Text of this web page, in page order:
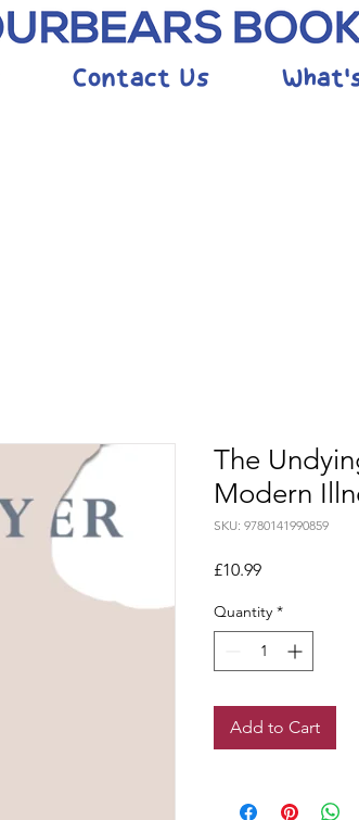
Contact Us
The
Modern
SKU: 9780141990859
£10.99Price
Quantity *
Add to Cart